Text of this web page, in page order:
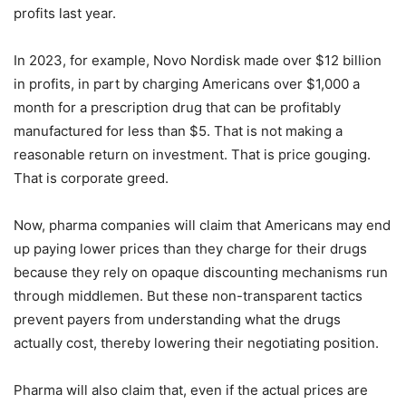
profits last year.
In 2023, for example, Novo Nordisk made over $12 billion
in profits, in part by charging Americans over $1,000 a
month for a prescription drug that can be profitably
manufactured for less than $5. That is not making a
reasonable return on investment. That is price gouging.
That is corporate greed.
Now, pharma companies will claim that Americans may end
up paying lower prices than they charge for their drugs
because they rely on opaque discounting mechanisms run
through middlemen. But these non-transparent tactics
prevent payers from understanding what the drugs
actually cost, thereby lowering their negotiating position.
Pharma will also claim that, even if the actual prices are